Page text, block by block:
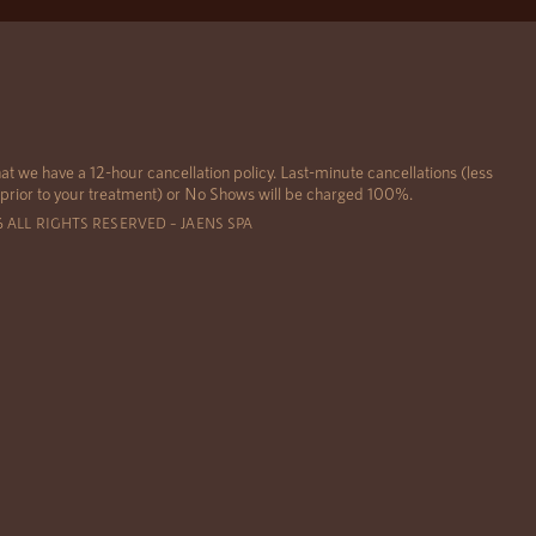
we have a 12-hour cancellation policy. Last-minute cancellations (less
to your treatment) or No Shows will be charged 100%.
RIGHTS RESERVED – JAENS SPA